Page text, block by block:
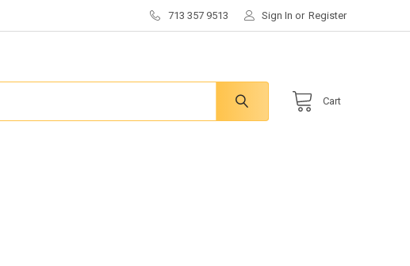
713 357 9513 Sign In or Register
Cart